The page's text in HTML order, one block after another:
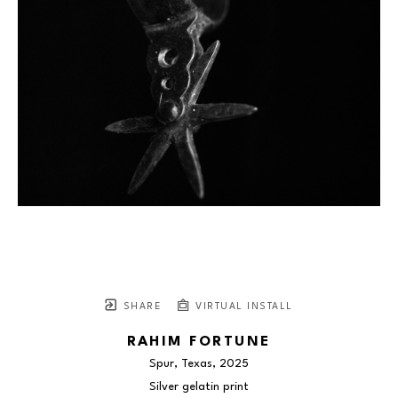
SHARE VIRTUAL INSTALL
RAHIM FORTUNE
Spur, Texas, 2025
Silver gelatin print